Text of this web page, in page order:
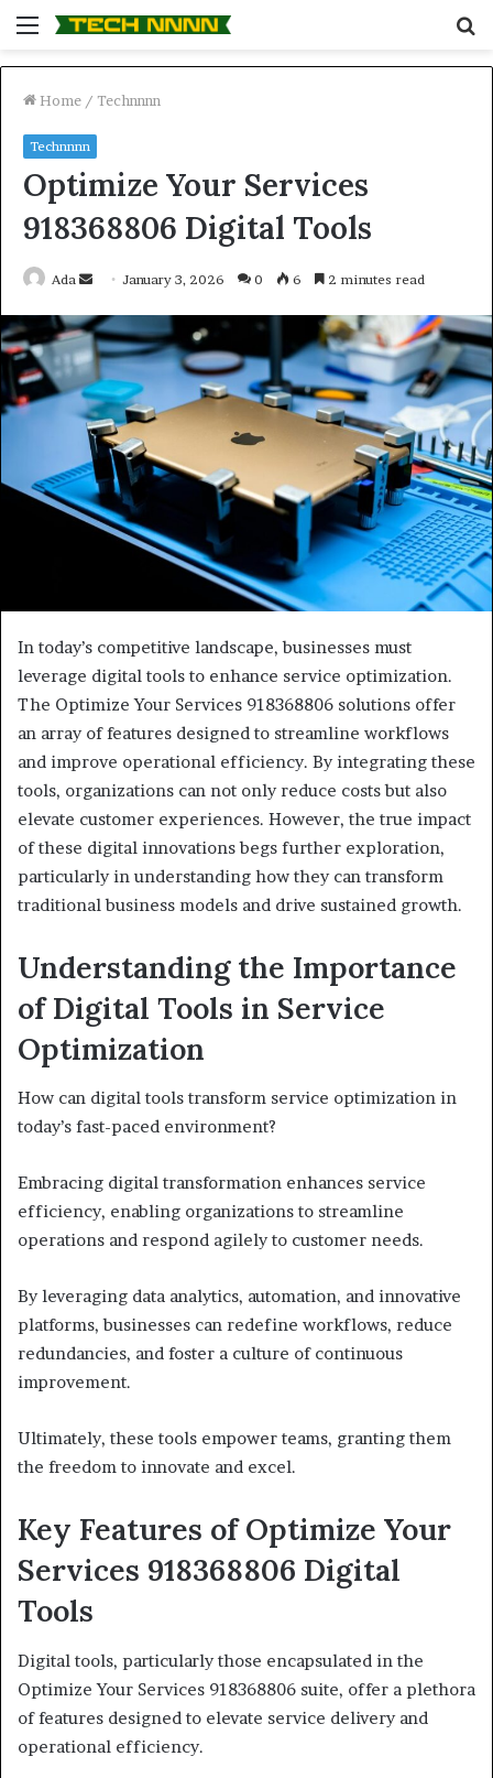
Menu
Home / Technnnn
Technnnn
Optimize Your Services
918368806 Digital Tools
Ada
Send
email
January 3, 2026 0 6 2 minutes read
In today’s competitive landscape, businesses must
leverage digital tools to enhance service optimization.
The Optimize Your Services 918368806 solutions offer
an array of features designed to streamline workflows
and improve operational efficiency. By integrating these
tools, organizations can not only reduce costs but also
elevate customer experiences. However, the true impact
of these digital innovations begs further exploration,
particularly in understanding how they can transform
traditional business models and drive sustained growth.
Understanding the Importance
of Digital Tools in Service
Optimization
How can digital tools transform service optimization in
today’s fast-paced environment?
Embracing digital transformation enhances service
efficiency, enabling organizations to streamline
operations and respond agilely to customer needs.
By leveraging data analytics, automation, and innovative
platforms, businesses can redefine workflows, reduce
redundancies, and foster a culture of continuous
improvement.
Ultimately, these tools empower teams, granting them
the freedom to innovate and excel.
Key Features of Optimize Your
Services 918368806 Digital
Tools
Digital tools, particularly those encapsulated in the
Optimize Your Services 918368806 suite, offer a plethora
of features designed to elevate service delivery and
operational efficiency.